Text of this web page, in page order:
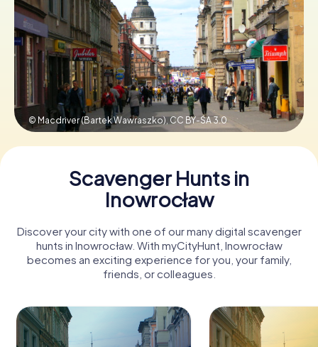
Book Tickets
Buy Gift Vouchers
© Macdriver (Bartek Wawraszko),CC BY-SA 3.0
Scavenger Hunts in
Inowrocław
Discover your city with one of our many digital scavenger
hunts in Inowrocław. With myCityHunt, Inowrocław
becomes an exciting experience for you, your family,
friends, or colleagues.